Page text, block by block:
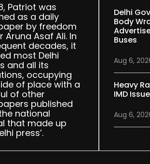
Patriot was
as a daily
by freedom
Aruna Asaf Ali. In
decades, it
most Delhi
and all its
occupying
of place with a
of other
published
national
that made up
press’.
Delhi
Body
Buses
Aug 6,
Heavy
IMD
Aug 6,